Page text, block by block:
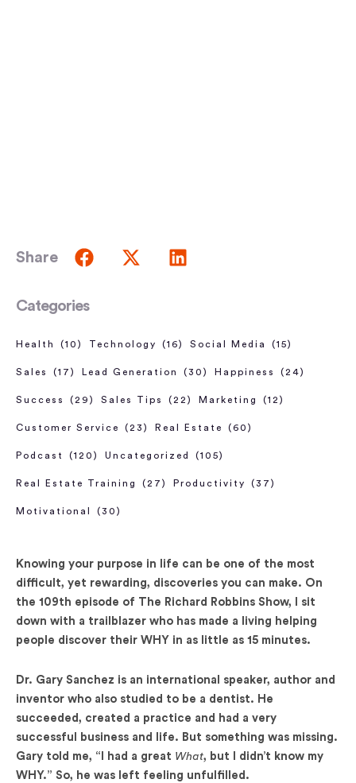
Knowing your purpose in life can be one of the most
difficult, yet rewarding, discoveries you can make. On
the 109th episode of The Richard Robbins Show, I sit
down with a trailblazer who has made a living helping
people discover their WHY in as little as 15 minutes.
Dr. Gary Sanchez is an international speaker, author and
inventor who also studied to be a dentist. He
succeeded, created a practice and had a very
successful business and life. But something was missing.
Gary told me, “I had a great What, but I didn’t know my
WHY.” So, he was left feeling unfulfilled.
Share
Categories
Health (10) Technology (16) Social Media (15)
Sales (17) Lead Generation (30) Happiness (24)
Success (29) Sales Tips (22) Marketing (12)
Customer Service (23) Real Estate (60)
Podcast (120) Uncategorized (105)
Real Estate Training (27) Productivity (37)
Motivational (30)